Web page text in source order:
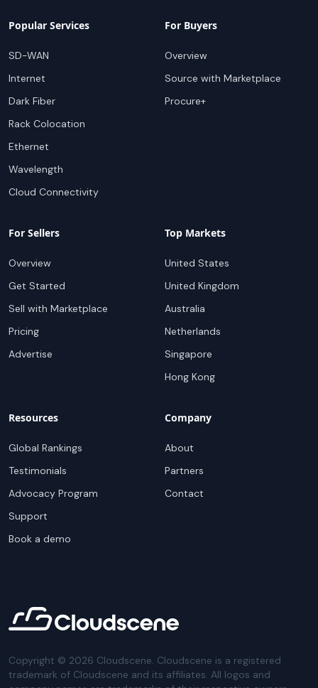
Popular Services
SD-WAN
Internet
Dark Fiber
Rack Colocation
Ethernet
Wavelength
Cloud Connectivity
For Buyers
Overview
Source with Marketplace
Procure+
For Sellers
Overview
Get Started
Sell with Marketplace
Pricing
Advertise
Top Markets
United States
United Kingdom
Australia
Netherlands
Singapore
Hong Kong
Resources
Global Rankings
Testimonials
Advocacy Program
Support
Book a demo
Company
About
Partners
Contact
Copyright © 2026 Cloudscene. Cloudscene is a registered
trademark of Cloudscene and its affiliates. All logos and